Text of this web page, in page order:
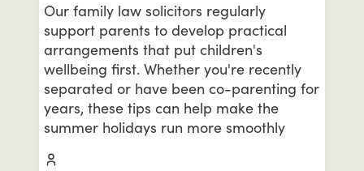
Our family law solicitors regularly
support parents to develop practical
arrangements that put children's
wellbeing first. Whether you're recently
separated or have been co-parenting for
years, these tips can help make the
summer holidays run more smoothly